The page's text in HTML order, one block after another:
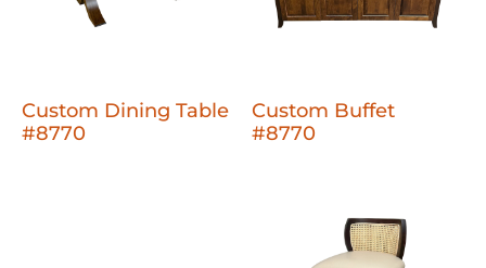
Custom Dining Table
#8770
Custom Buffet
#8770